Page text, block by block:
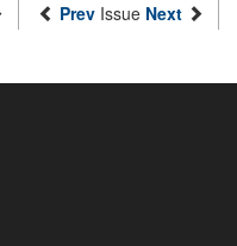
Prev Issue Next